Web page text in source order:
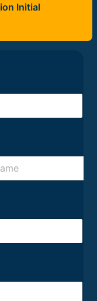
Initial